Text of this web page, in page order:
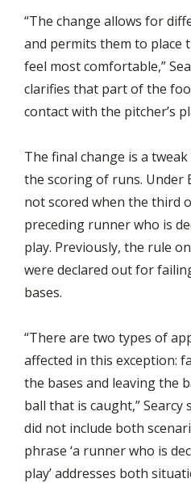
“The change allows for
and permits them to place
feel most comfortable,”
clarifies that part of the
contact with the pitcher’s
The final change is a
the scoring of runs. Under
not scored when the third
preceding runner who is
play. Previously, the rule
were declared out for
bases.
“There are two types of
affected in this exception:
the bases and leaving the
ball that is caught,” Searcy
did not include both
phrase ‘a runner who is
play’ addresses both